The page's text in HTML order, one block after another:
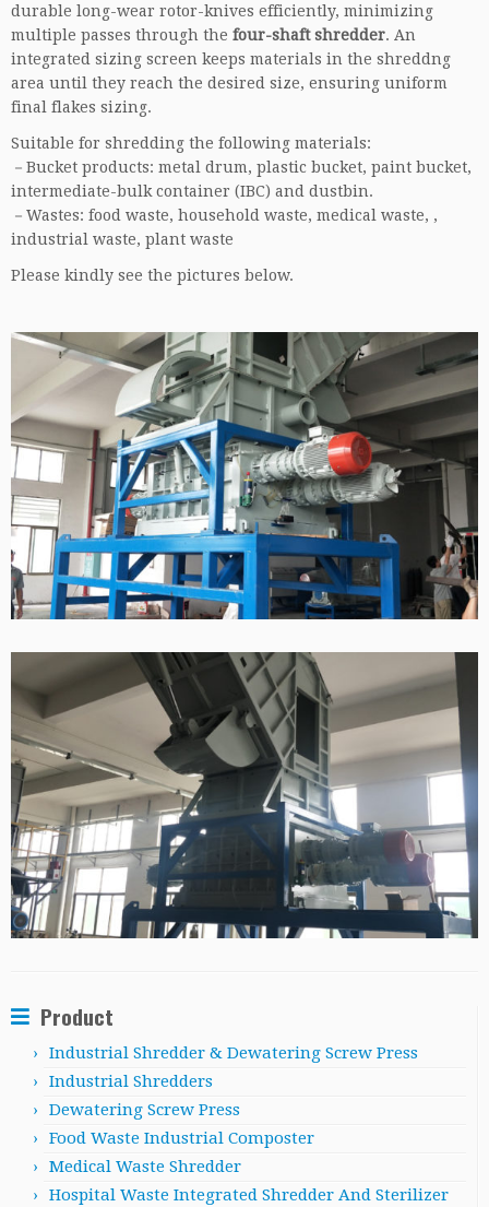
durable long-wear rotor-knives efficiently, minimizing
multiple passes through the four-shaft shredder. An
integrated sizing screen keeps materials in the shreddng
area until they reach the desired size, ensuring uniform
final flakes sizing.
Suitable for shredding the following materials:
－Bucket products: metal drum, plastic bucket, paint bucket,
intermediate-bulk container (IBC) and dustbin.
－Wastes: food waste, household waste, medical waste, ,
industrial waste, plant waste
Please kindly see the pictures below.
Product
Industrial Shredder & Dewatering Screw Press
Industrial Shredders
Dewatering Screw Press
Food Waste Industrial Composter
Medical Waste Shredder
Hospital Waste Integrated Shredder And Sterilizer